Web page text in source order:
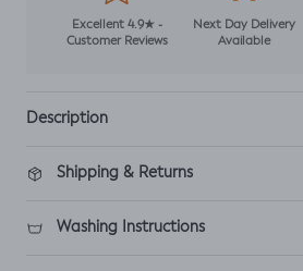
Excellent 4.9★ -
Customer Reviews
Next Day Delivery
Available
Description
Shipping & Returns
Washing Instructions